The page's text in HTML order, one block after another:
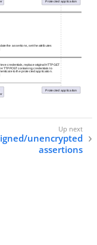
unencrypted
assertions